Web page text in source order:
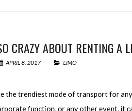
CRAZY ABOUT RENTING A
APRIL 8, 2017 LIMO
the trendiest mode of transport for
function, or any other event, it